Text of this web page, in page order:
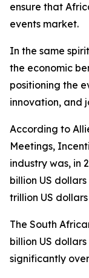
ensure that
events market.
In the same
the economic
positioning the
innovation, and
According to
Meetings,
industry was, in
billion US
trillion US
The South
billion US
significantly